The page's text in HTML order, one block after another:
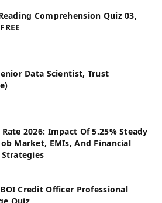
Comprehension Quiz 03,
Data Scientist, Trust
Rate 2026: Impact Of 5.25% Steady
Market, EMIs, And Financial
Credit Officer Professional